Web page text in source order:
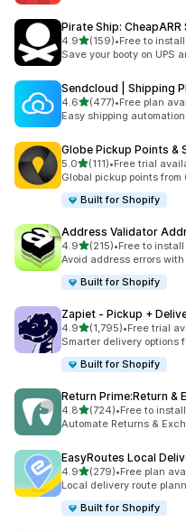
Pirate Ship: CheapARR
4.9out of 5 stars
(159)
159 total reviews
•Free to install
Save your booty on UPS
Sendcloud | Shipping
4.6out of 5 stars
(477)
477 total reviews
•Free plan
Easy shipping
Globe Pickup Points &
5.0out of 5 stars
(111)
111 total reviews
•Free trial
Global pickup points
Built for Shopify
Address Validator
4.9out of 5 stars
(215)
215 total reviews
•Free to install
Avoid address errors
Built for Shopify
Zapiet ‑ Pickup +
4.9out of 5 stars
(1,795)
1795 total reviews
•Free trial
Smarter delivery options
Built for Shopify
Return Prime:Return &
4.8out of 5 stars
(724)
724 total reviews
•Free to install
Automate Returns &
EasyRoutes Local
4.9out of 5 stars
(279)
279 total reviews
•Free plan
Local delivery route
Built for Shopify